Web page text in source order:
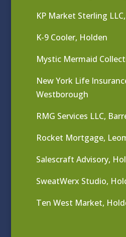
KP Market Sterling
K-9 Cooler, Holden
Mystic Mermaid
New York Life
Westborough
RMG Services LLC,
Rocket Mortgage,
Salescraft Advisory,
SweatWerx Studio,
Ten West Market,